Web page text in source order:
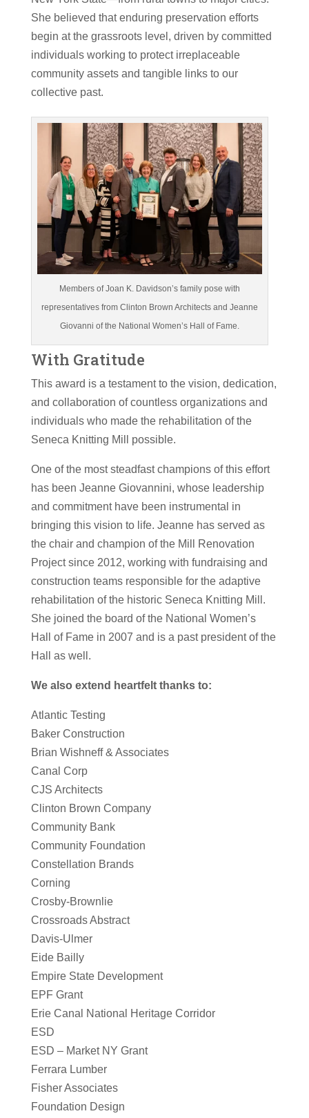
She believed that enduring preservation efforts
begin at the grassroots level, driven by committed
individuals working to protect irreplaceable
community assets and tangible links to our
collective past.
Members of Joan K. Davidson’s family pose with
representatives from Clinton Brown Architects and Jeanne
Giovanni of the National Women’s Hall of Fame.
With Gratitude
This award is a testament to the vision, dedication,
and collaboration of countless organizations and
individuals who made the rehabilitation of the
Seneca Knitting Mill possible.
One of the most steadfast champions of this effort
has been Jeanne Giovannini, whose leadership
and commitment have been instrumental in
bringing this vision to life. Jeanne has served as
the chair and champion of the Mill Renovation
Project since 2012, working with fundraising and
construction teams responsible for the adaptive
rehabilitation of the historic Seneca Knitting Mill.
She joined the board of the National Women’s
Hall of Fame in 2007 and is a past president of the
Hall as well.
We also extend heartfelt thanks to:
Atlantic Testing
Baker Construction
Brian Wishneff & Associates
Canal Corp
CJS Architects
Clinton Brown Company
Community Bank
Community Foundation
Constellation Brands
Corning
Crosby-Brownlie
Crossroads Abstract
Davis-Ulmer
Eide Bailly
Empire State Development
EPF Grant
Erie Canal National Heritage Corridor
ESD
ESD – Market NY Grant
Ferrara Lumber
Fisher Associates
Foundation Design